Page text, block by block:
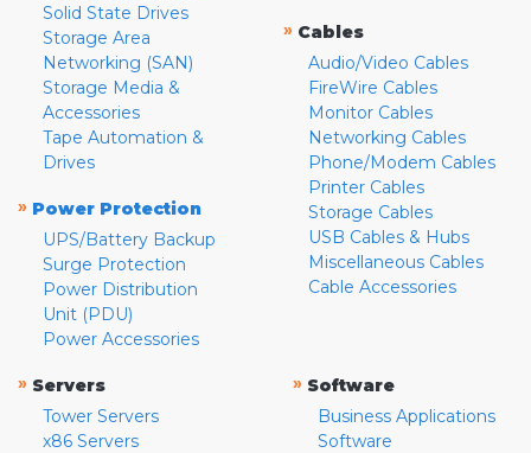
Solid State Drives
Storage Area
Networking (SAN)
Storage Media &
Accessories
Tape Automation &
Drives
» Power Protection
UPS/Battery Backup
Surge Protection
Power Distribution
Unit (PDU)
Power Accessories
» Cables
Audio/Video Cables
FireWire Cables
Monitor Cables
Networking Cables
Phone/Modem Cables
Printer Cables
Storage Cables
USB Cables & Hubs
Miscellaneous Cables
Cable Accessories
» Servers
Tower Servers
x86 Servers
» Software
Business Applications
Software